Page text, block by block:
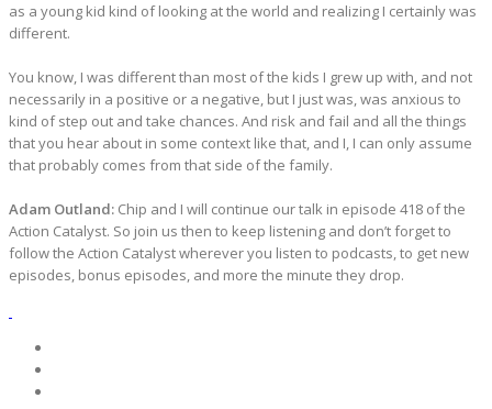
as a young kid kind of looking at the world and realizing I certainly was
different.
You know, I was different than most of the kids I grew up with, and not
necessarily in a positive or a negative, but I just was, was anxious to
kind of step out and take chances. And risk and fail and all the things
that you hear about in some context like that, and I, I can only assume
that probably comes from that side of the family.
Adam Outland: Chip and I will continue our talk in episode 418 of the
Action Catalyst. So join us then to keep listening and don’t forget to
follow the Action Catalyst wherever you listen to podcasts, to get new
episodes, bonus episodes, and more the minute they drop.